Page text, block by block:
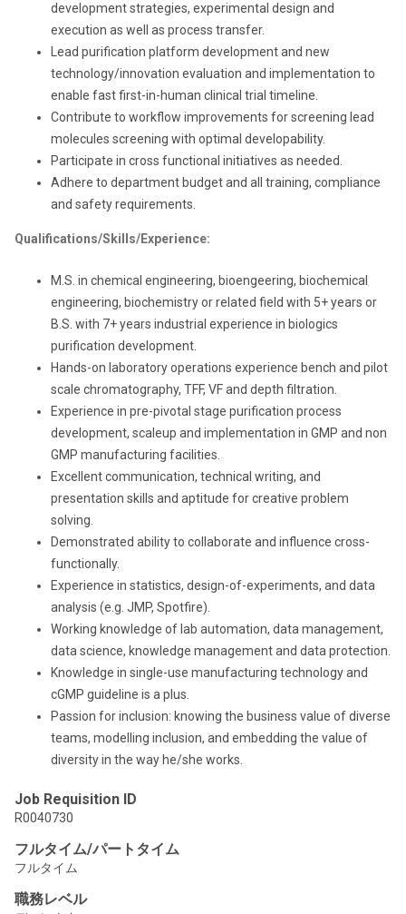
development strategies, experimental design and
execution as well as process transfer.
Lead purification platform development and new
technology/innovation evaluation and implementation to
enable fast first-in-human clinical trial timeline.
Contribute to workflow improvements for screening lead
molecules screening with optimal developability.
Participate in cross functional initiatives as needed.
Adhere to department budget and all training, compliance
and safety requirements.
Qualifications/Skills/Experience:
M.S. in chemical engineering, bioengeering, biochemical
engineering, biochemistry or related field with 5+ years or
B.S. with 7+ years industrial experience in biologics
purification development.
Hands-on laboratory operations experience bench and pilot
scale chromatography, TFF, VF and depth filtration.
Experience in pre-pivotal stage purification process
development, scaleup and implementation in GMP and non
GMP manufacturing facilities.
Excellent communication, technical writing, and
presentation skills and aptitude for creative problem
solving.
Demonstrated ability to collaborate and influence cross-
functionally.
Experience in statistics, design-of-experiments, and data
analysis (e.g. JMP, Spotfire).
Working knowledge of lab automation, data management,
data science, knowledge management and data protection.
Knowledge in single-use manufacturing technology and
cGMP guideline is a plus.
Passion for inclusion: knowing the business value of diverse
teams, modelling inclusion, and embedding the value of
diversity in the way he/she works.
Job Requisition ID
R0040730
フルタイム/パートタイム
フルタイム
職務レベル